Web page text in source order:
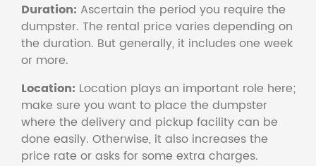
Duration: Ascertain the period you require the
dumpster. The rental price varies depending on
the duration. But generally, it includes one week
or more.
Location: Location plays an important role here;
make sure you want to place the dumpster
where the delivery and pickup facility can be
done easily. Otherwise, it also increases the
price rate or asks for some extra charges.